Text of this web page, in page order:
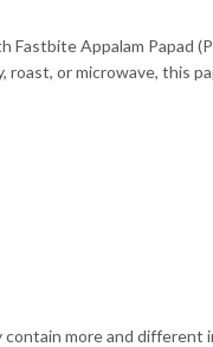
Appalam Papad
or microwave, this
contain more and